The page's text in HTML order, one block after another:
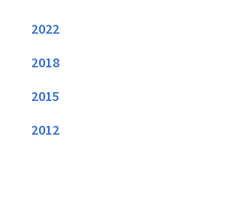
2022
2018
2015
2012